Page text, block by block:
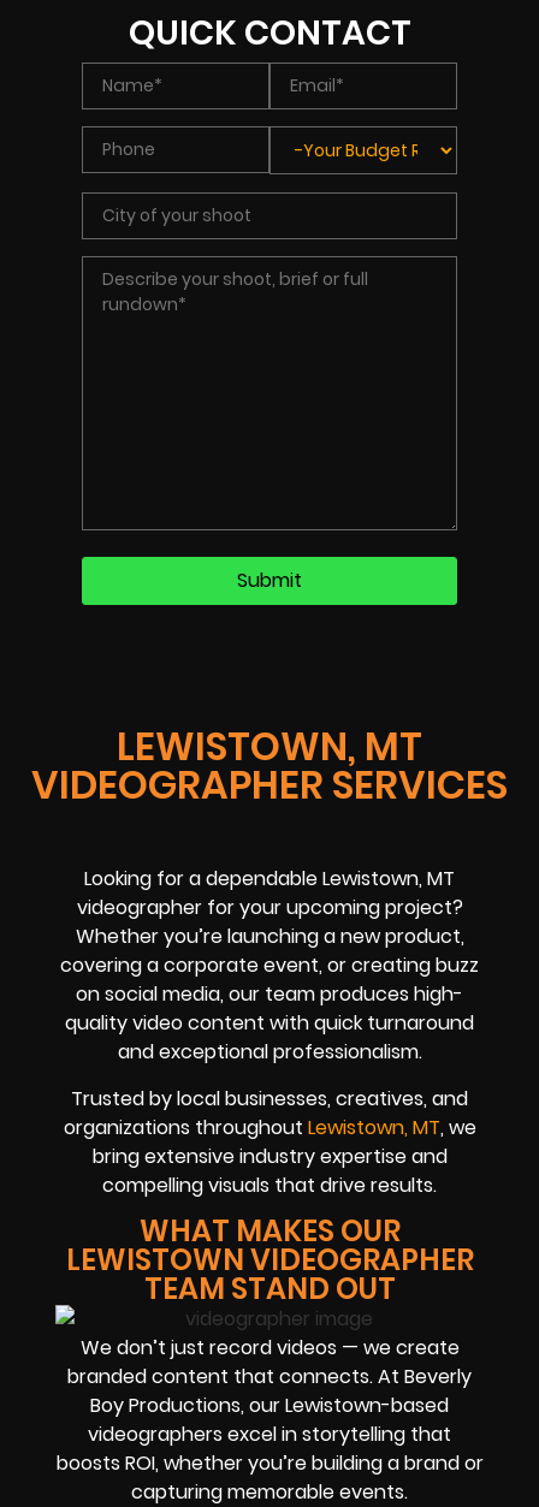
LEWISTOWN, MT
VIDEOGRAPHER SERVICES
Looking for a dependable Lewistown, MT
videographer for your upcoming project?
Whether you’re launching a new product,
covering a corporate event, or creating buzz
on social media, our team produces high-
quality video content with quick turnaround
and exceptional professionalism.
Trusted by local businesses, creatives, and
organizations throughout Lewistown, MT, we
bring extensive industry expertise and
compelling visuals that drive results.
WHAT MAKES OUR
LEWISTOWN VIDEOGRAPHER
TEAM STAND OUT
We don’t just record videos — we create
branded content that connects. At Beverly
Boy Productions, our Lewistown-based
videographers excel in storytelling that
boosts ROI, whether you’re building a brand or
capturing memorable events.
QUICK CONTACT